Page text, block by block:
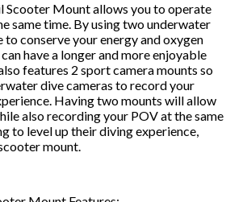
Scooter Mount allows you to operate
same time. By using two underwater
conserve your energy and oxygen
have a longer and more enjoyable
features 2 sport camera mounts so
dive cameras to record your
Having two mounts will allow
also recording your POV at the same
to level up their diving experience,
mount.